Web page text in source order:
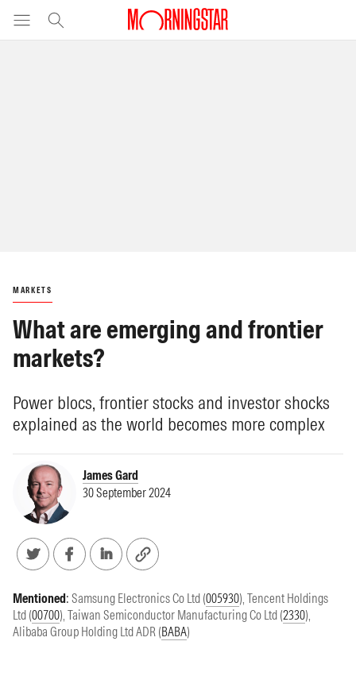
MARKETS
What are emerging and frontier
markets?
Power blocs, frontier stocks and investor shocks
explained as the world becomes more complex
James Gard
30 September 2024
Mentioned: Samsung Electronics Co Ltd (005930), Tencent Holdings
Ltd (00700), Taiwan Semiconductor Manufacturing Co Ltd (2330),
Alibaba Group Holding Ltd ADR (BABA)